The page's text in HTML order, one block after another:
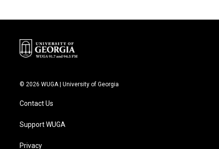
© 2026 WUGA | University of Georgia
Contact Us
Support WUGA
Privacy